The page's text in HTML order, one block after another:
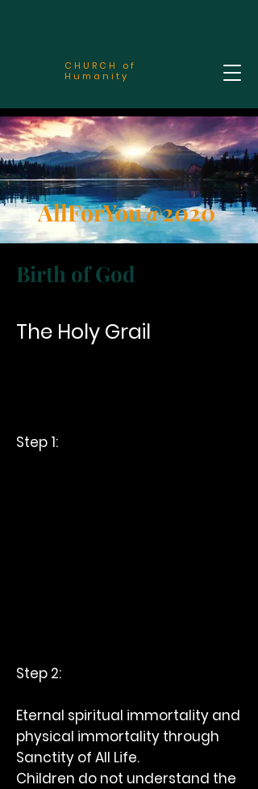
CHURCH of
Humanity
AllForYou@2020
Birth of God
The Holy Grail
Step 1:
Step 2:
Eternal spiritual immortality and
physical immortality through
Sanctity of All Life.
Children do not understand the